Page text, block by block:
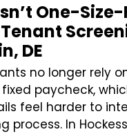
One-
DE
no longer rely
paycheck,
feel harder to
process. In